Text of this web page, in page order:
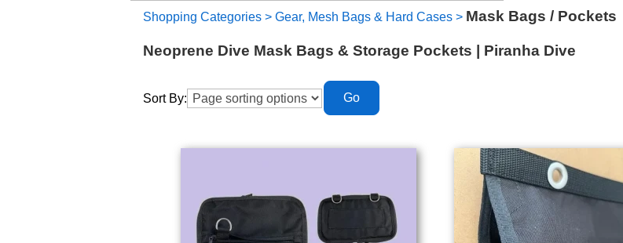
Shopping Categories >Gear, Mesh Bags & Hard Cases > Mask Bags / Pockets
Neoprene Dive Mask Bags & Storage Pockets | Piranha Dive
Sort By: